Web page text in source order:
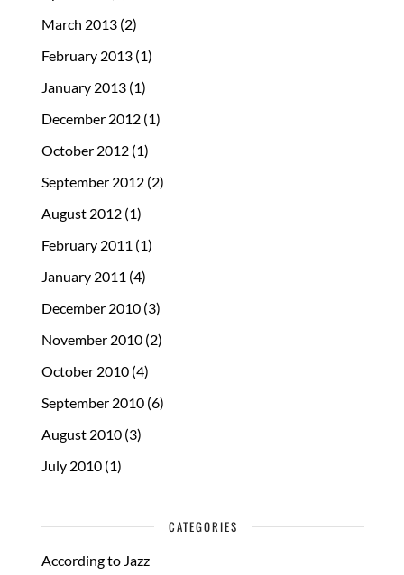
March 2013 (2)
February 2013 (1)
January 2013 (1)
December 2012 (1)
October 2012 (1)
September 2012 (2)
August 2012 (1)
February 2011 (1)
January 2011 (4)
December 2010 (3)
November 2010 (2)
October 2010 (4)
September 2010 (6)
August 2010 (3)
July 2010 (1)
CATEGORIES
According to Jazz